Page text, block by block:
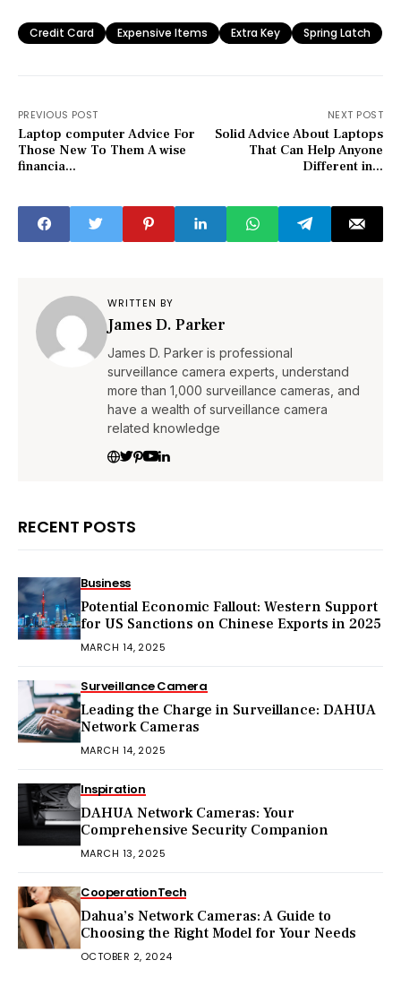
Credit Card Expensive Items Extra Key Spring Latch
PREVIOUS POST
Laptop computer Advice For
Those New To Them A wise
financia...
NEXT POST
Solid Advice About Laptops
That Can Help Anyone
Different in...
WRITTEN BY
James D. Parker
James D. Parker is professional
surveillance camera experts, understand
more than 1,000 surveillance cameras, and
have a wealth of surveillance camera
related knowledge
RECENT POSTS
Business
Potential Economic Fallout: Western Support
for US Sanctions on Chinese Exports in 2025
MARCH 14, 2025
Surveillance Camera
Leading the Charge in Surveillance: DAHUA
Network Cameras
MARCH 14, 2025
Inspiration
DAHUA Network Cameras: Your
Comprehensive Security Companion
MARCH 13, 2025
CooperationTech
Dahua’s Network Cameras: A Guide to
Choosing the Right Model for Your Needs
OCTOBER 2, 2024